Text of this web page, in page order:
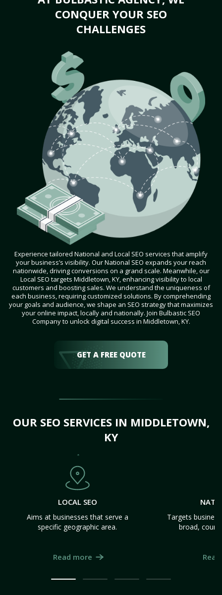
CONQUER YOUR SEO
CHALLENGES
Experience tailored National and Local SEO services that amplify
your business’s visibility. Our National SEO expands your reach
nationwide, driving conversions on a grand scale. Meanwhile, our
Local SEO targets Middletown, KY, enhancing visibility to local
customers and boosting sales. We understand the uniqueness of
each business, requiring customized solutions. By comprehending
your goals and audience, we shape an SEO strategy that maximizes
your online impact, locally and nationally. Join Bulbastic SEO
Company to unlock digital success in Middletown, KY.
GET A FREE QUOTE
OUR SEO SERVICES IN MIDDLETOWN,
KY
LOCAL SEO
Aims at businesses that serve a
specific geographic area.
Read more
Targets
broad,